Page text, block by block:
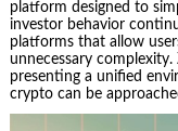
platform designed to
investor behavior
platforms that allow
unnecessary
presenting a unified
crypto can be